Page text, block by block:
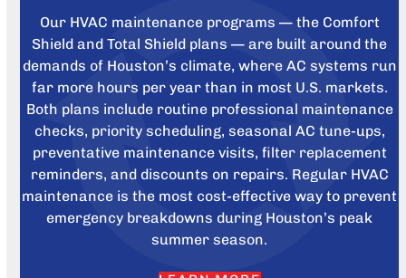
Our HVAC maintenance programs — the Comfort
Shield and Total Shield plans — are built around the
demands of Houston’s climate, where AC systems run
far more hours per year than in most U.S. markets.
Both plans include routine professional maintenance
checks, priority scheduling, seasonal AC tune-ups,
preventative maintenance visits, filter replacement
reminders, and discounts on repairs. Regular HVAC
maintenance is the most cost-effective way to prevent
emergency breakdowns during Houston’s peak
summer season.